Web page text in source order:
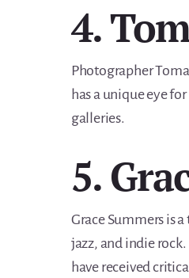
4.
Photographer
has a unique eye
galleries.
5.
Grace Summers is
jazz, and indie
have received